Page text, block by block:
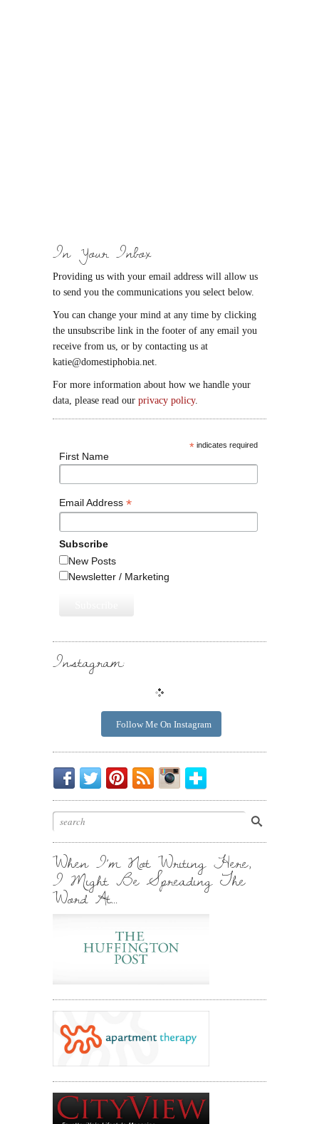
In Your Inbox
Providing us with your email address will allow us
to send you the communications you select below.
You can change your mind at any time by clicking
the unsubscribe link in the footer of any email you
receive from us, or by contacting us at
katie@domestiphobia.net.
For more information about how we handle your
data, please read our privacy policy.
* indicates required
First Name
Email Address *
Subscribe
New Posts
Newsletter / Marketing
Instagram:
Follow Me On Instagram
Be
My
Friend.
Chirp
Chirp.
I
Pin
Cool
Posts
To
Your
Instagrammin'.
When I’m Not Writing Here,
I Might Be Spreading The
Word At…